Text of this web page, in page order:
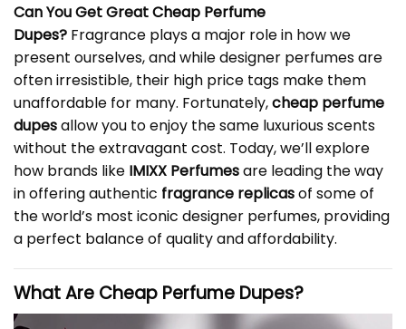
Can You Get GreatCheap Perfume
Dupes? Fragrance plays a major role in how we
present ourselves, and while designer perfumes are
often irresistible, their high price tags make them
unaffordable for many. Fortunately,cheap perfume
dupesallow you to enjoy the same luxurious scents
without the extravagant cost. Today, we’ll explore
how brands like IMIXX Perfumesare leading the way
in offering authentic fragrance replicasof some of
the world’s most iconic designer perfumes, providing
a perfect balance of quality and affordability.
What Are Cheap Perfume Dupes?